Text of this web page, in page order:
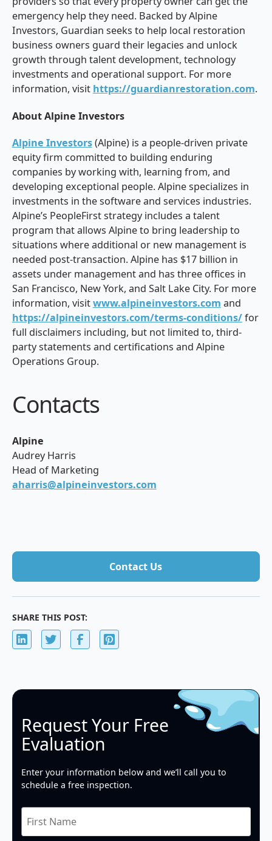
emergency help they need. Backed by Alpine
Investors, Guardian seeks to help local restoration
business owners guard their legacies and unlock
growth through talent development, technology
investments and operational support. For more
information, visit https://guardianrestoration.com.
About Alpine Investors
Alpine Investors(Alpine) is a people-driven private
equity firm committed to building enduring
companies by working with, learning from, and
developing exceptional people. Alpine specializes in
investments in the software and services industries.
Alpine’s PeopleFirst strategy includes a talent
program that allows Alpine to bring leadership to
situations where additional or new management is
needed post-transaction. Alpine has $17 billion in
assets under management and has three offices in
San Francisco, New York, and Salt Lake City. For more
information, visitwww.alpineinvestors.com and
https://alpineinvestors.com/terms-conditions/for
full disclaimers including, but not limited to, third-
party statements and certifications and Alpine
Operations Group.
Contacts
Alpine
Audrey Harris
Head of Marketing
aharris@alpineinvestors.com
Contact Us
SHARE THIS POST:
Request Your Free
Evaluation
Enter your information below and we’ll call you to
schedule a free inspection.